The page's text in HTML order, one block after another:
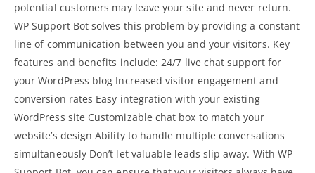
potential customers may leave your site and never return.
WP Support Bot solves this problem by providing a constant
line of communication between you and your visitors. Key
features and benefits include: 24/7 live chat support for
your WordPress blog Increased visitor engagement and
conversion rates Easy integration with your existing
WordPress site Customizable chat box to match your
website’s design Ability to handle multiple conversations
simultaneously Don’t let valuable leads slip away. With WP